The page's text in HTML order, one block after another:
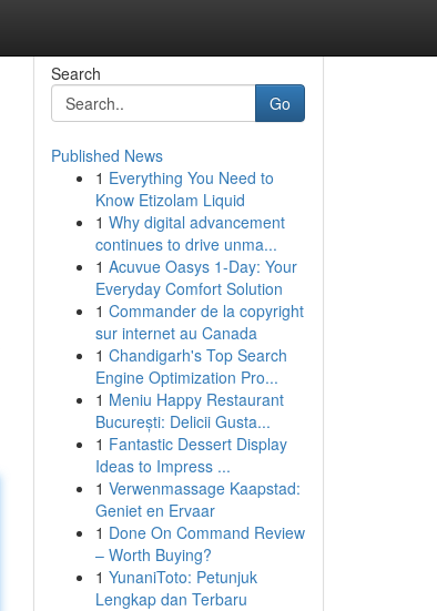
Search
Go
Published News
1 Everything You Need to
Know Etizolam Liquid
1 Why digital advancement
continues to drive unma...
1 Acuvue Oasys 1-Day: Your
Everyday Comfort Solution
1 Commander de la copyright
sur internet au Canada
1 Chandigarh's Top Search
Engine Optimization Pro...
1 Meniu Happy Restaurant
București: Delicii Gusta...
1 Fantastic Dessert Display
Ideas to Impress ...
1 Verwenmassage Kaapstad:
Geniet en Ervaar
1 Done On Command Review
– Worth Buying?
1 YunaniToto: Petunjuk
Lengkap dan Terbaru